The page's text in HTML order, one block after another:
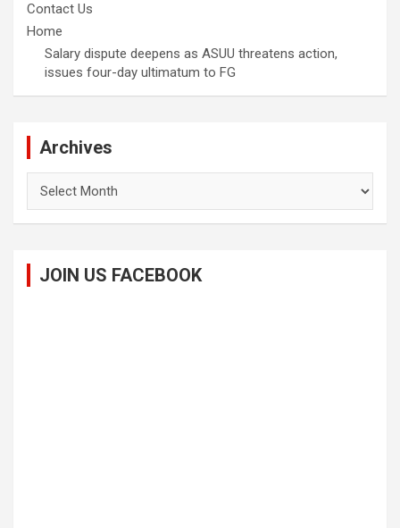
Contact Us
Home
Salary dispute deepens as ASUU threatens action,
issues four-day ultimatum to FG
Archives
JOIN US FACEBOOK